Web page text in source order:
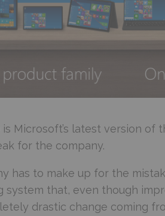
is Microsoft’s latest version
for the company.
has to make up for the
system that, even though
drastic change coming